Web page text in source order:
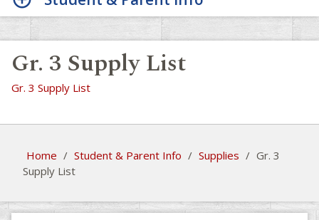
Gr. 3 Supply List
Gr. 3 Supply List
Home / Student & Parent Info / Supplies / Gr. 3
Supply List